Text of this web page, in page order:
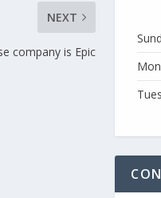
NEXT
company is Epic